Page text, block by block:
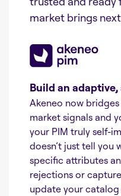
market brings
Build an
Akeneo now
market signals and
your PIM truly self-
doesn’t just tell you
specific attributes
rejections or
update your